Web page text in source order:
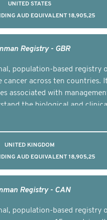
UNITED STATES
AUD EQUIVALENT 18,905,25
Registry - GBR
population-based registry
cancer across ten countries.
associated with
the biological and
UNITED KINGDOM
AUD EQUIVALENT 18,905,25
Registry - CAN
population-based registry